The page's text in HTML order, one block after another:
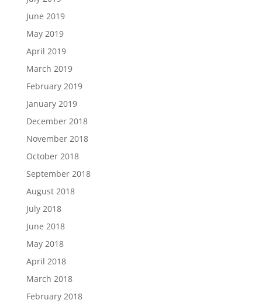
June 2019
May 2019
April 2019
March 2019
February 2019
January 2019
December 2018
November 2018
October 2018
September 2018
August 2018
July 2018
June 2018
May 2018
April 2018
March 2018
February 2018